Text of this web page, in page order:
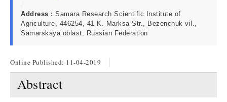
Address : Samara Research Scientific Institute of
Agriculture, 446254, 41 K. Marksa Str., Bezenchuk vil.,
Samarskaya oblast, Russian Federation
Online Published: 11-04-2019
Abstract